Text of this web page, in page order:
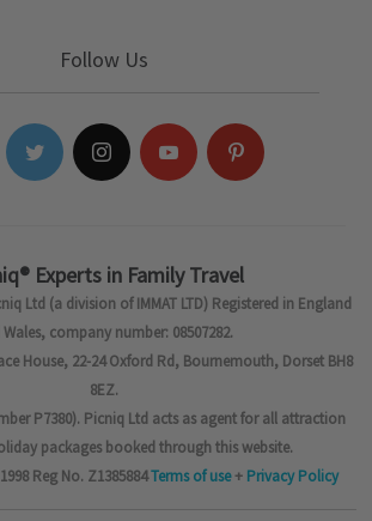
Follow Us
Experts in Family Travel
Ltd (a division of IMMAT LTD) Registered in England
company number: 08507282.
House, 22-24 Oxford Rd, Bournemouth, Dorset BH8
8EZ.
P7380). Picniq Ltd acts as agent for all attraction
packages booked through this website.
Reg No. Z1385884Terms of use+ Privacy Policy